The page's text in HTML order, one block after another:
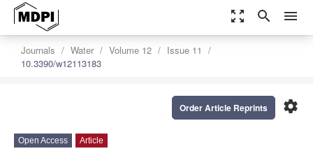
zoom_out_map search menu
Journals Water Volume 12
Issue 11
10.3390/w12113183
settings
Order Article Reprints
Open Access Article